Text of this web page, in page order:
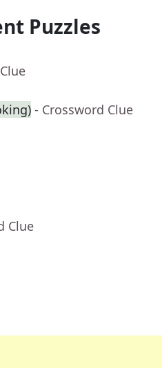
Puzzles
- Crossword Clue
Clue